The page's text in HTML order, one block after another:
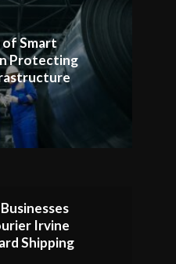
of Smart
Protecting
Irvine
Shipping